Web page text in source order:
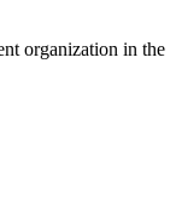
organization in the